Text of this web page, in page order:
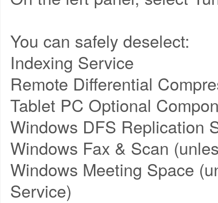
You can safely deselect:
Indexing Service
Remote Differential
Tablet PC Optional
Windows DFS Replication
Windows Fax & Scan
Windows Meeting Space
Service)